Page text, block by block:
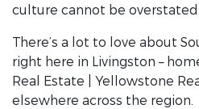
culture cannot be overstated.
There’s a lot to love about
right here in Livingston –
Real Estate | Yellowstone
elsewhere across the region.